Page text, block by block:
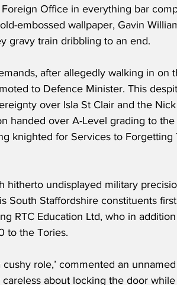
Office in everything bar
embossed wallpaper, Gavin
gravy train dribbling to an end.
after allegedly walking in on
to Defence Minister. This
over Isla St Clair and the Nick
handed over A-Level grading to
knighted for Services to Forgetting
hitherto undisplayed military
South Staffordshire constituents
RTC Education Ltd, who in
to the Tories.
role,’ commented an
about locking the door